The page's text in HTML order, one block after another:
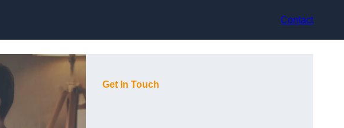
Contact
Get In Touch